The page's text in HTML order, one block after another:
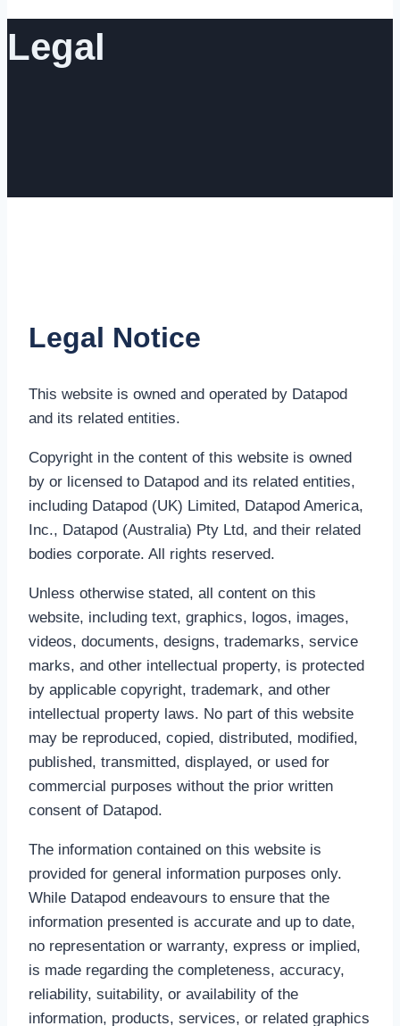
Legal
Legal Notice
This website is owned and operated by Datapod
and its related entities.
Copyright in the content of this website is owned
by or licensed to Datapod and its related entities,
including Datapod (UK) Limited, Datapod America,
Inc., Datapod (Australia) Pty Ltd, and their related
bodies corporate. All rights reserved.
Unless otherwise stated, all content on this
website, including text, graphics, logos, images,
videos, documents, designs, trademarks, service
marks, and other intellectual property, is protected
by applicable copyright, trademark, and other
intellectual property laws. No part of this website
may be reproduced, copied, distributed, modified,
published, transmitted, displayed, or used for
commercial purposes without the prior written
consent of Datapod.
The information contained on this website is
provided for general information purposes only.
While Datapod endeavours to ensure that the
information presented is accurate and up to date,
no representation or warranty, express or implied,
is made regarding the completeness, accuracy,
reliability, suitability, or availability of the
information, products, services, or related graphics